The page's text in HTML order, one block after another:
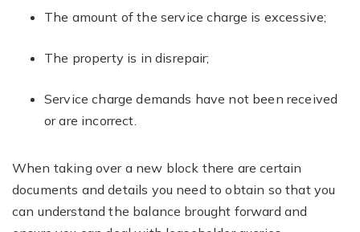
The amount of the service charge is excessive;
The property is in disrepair;
Service charge demands have not been received
or are incorrect.
When taking over a new block there are certain
documents and details you need to obtain so that you
can understand the balance brought forward and